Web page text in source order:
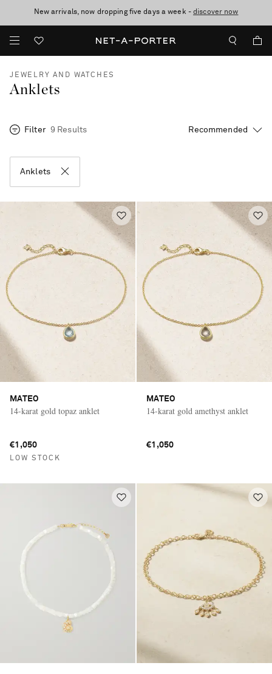
New arrivals, now dropping five days a week -discover now
10% off when you subscribe to our emails. T&Cs apply
Enjoy Free Standard Delivery on orders over €300
JEWELRY AND WATCHES
Anklets
Filter 9 Results
Anklets
MATEO
14-karat gold topaz anklet
€1,050
LOW STOCK
MATEO
14-karat gold amethyst anklet
€1,050